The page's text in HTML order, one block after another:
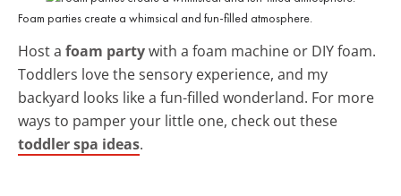
Foam parties create a whimsical and fun-filled atmosphere.
Host a foam partywith a foam machine or DIY foam.
Toddlers love the sensory experience, and my
backyard looks like a fun-filled wonderland. For more
ways to pamper your little one, check out these
toddler spa ideas.